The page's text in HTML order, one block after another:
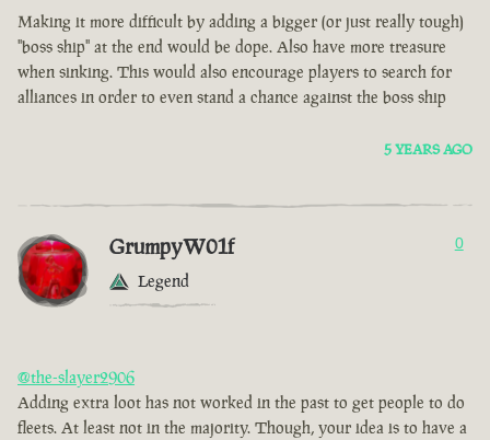
Making it more difficult by adding a bigger (or just really tough)
"boss ship" at the end would be dope. Also have more treasure
when sinking. This would also encourage players to search for
alliances in order to even stand a chance against the boss ship
5 YEARS AGO
GrumpyW01f
Legend
0
@the-slayer2906
Adding extra loot has not worked in the past to get people to do
fleets. At least not in the majority. Though, your idea is to have a